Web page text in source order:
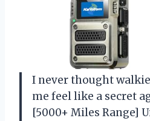
I never thought
me feel like a secret
[5000+ Miles Range]